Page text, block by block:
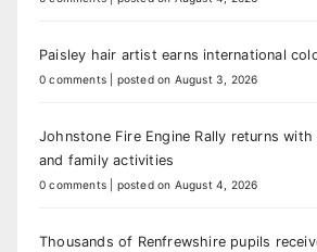
Paisley hair artist earns international
0 comments posted on August 3, 2026
Johnstone Fire Engine Rally returns
and family activities
0 comments posted on August 4, 2026
Thousands of Renfrewshire pupils